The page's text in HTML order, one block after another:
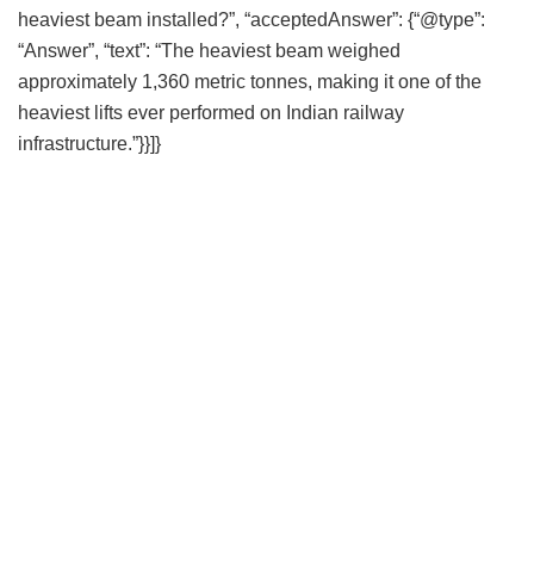
heaviest beam installed?”, “acceptedAnswer”: {“@type”:
“Answer”, “text”: “The heaviest beam weighed
approximately 1,360 metric tonnes, making it one of the
heaviest lifts ever performed on Indian railway
infrastructure.”}}]}